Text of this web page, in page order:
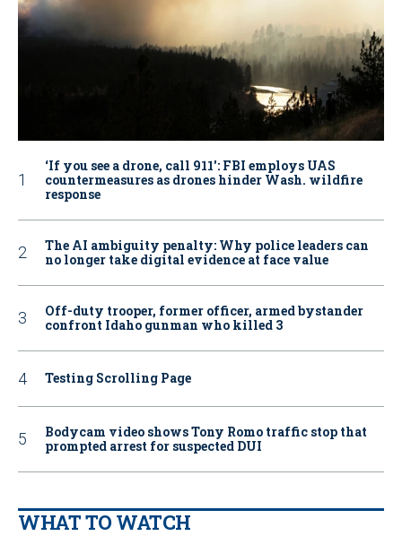
‘If you see a drone, call 911': FBI employs UAS
countermeasures as drones hinder Wash. wildfire
response
The AI ambiguity penalty: Why police leaders can
no longer take digital evidence at face value
Off-duty trooper, former officer, armed bystander
confront Idaho gunman who killed 3
Testing Scrolling Page
Bodycam video shows Tony Romo traffic stop that
prompted arrest for suspected DUI
WHAT TO WATCH